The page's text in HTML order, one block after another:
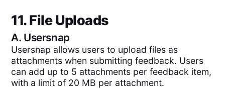
11. File Uploads
A. Usersnap
Usersnap allows users to upload files as
attachments when submitting feedback. Users
can add up to 5 attachments per feedback item,
with a limit of 20 MB per attachment.